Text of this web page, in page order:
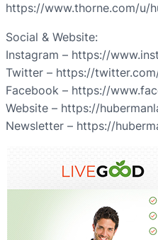
https://www.thorne.com/u/
Social & Website:
Instagram – https://
Twitter – https://
Facebook – https://
Website – https://
Newsletter – https://